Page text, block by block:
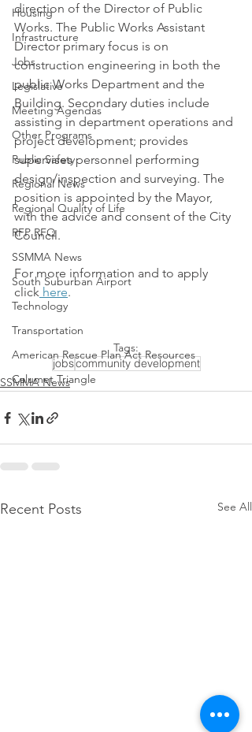
Housing
Infrastructure
Jobs
Legislative
Meeting Agendas
Other Programs
Public Safety
Regional News
Regional Quality of Life
RFP RFQ
SSMMA News
South Suburban Airport
Technology
Transportation
American Rescue Plan Act Resources
Calumet Triangle
direction of the Director of Public
Works. The Public Works Assistant
Director primary focus is on
construction engineering in both the
public Works Department and the
Building. Secondary duties include
assisting in department operations and
project development; provides
supervises personnel performing
design/inspection and surveying. The
position is appointed by the Mayor,
with the advice and consent of the City
Council.
For more information and to apply
click here.
Tags:
jobscommunity development
SSMMA News
Recent Posts See All